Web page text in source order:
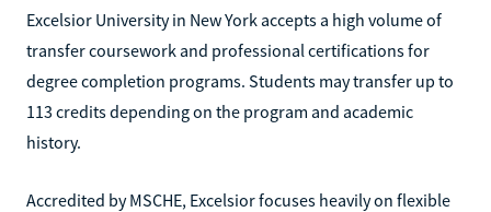
Excelsior University in New York accepts a high volume of
transfer coursework and professional certifications for
degree completion programs. Students may transfer up to
113 credits depending on the program and academic
history.
Accredited by MSCHE, Excelsior focuses heavily on flexible